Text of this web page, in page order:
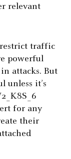
relevant
traffic
powerful
attacks. But
unless it’s
for any
their